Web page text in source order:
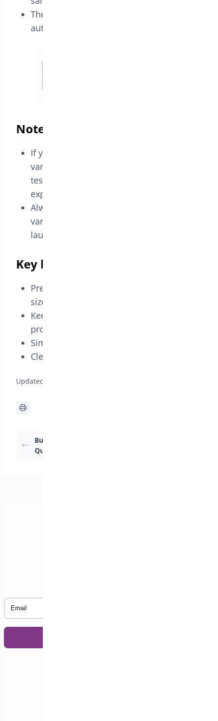
The pricing reflects the 2×1 offer
automatically.
Notes
If your product selector does not list
variations, select the parent product and
test the rule to confirm it behaves as
expected for your store setup.
Always test the offer with the exact
variation you want to promote before
launching the campaign.
Key benefits
Prevents confusion between different
sizes or colors.
Keeps the promotion precise for variable
products.
Simple setup without coupons.
Clear display on product and cart pages.
Updated on April 20, 2026
Buy N Get % Off –
Quantity Discount